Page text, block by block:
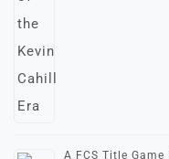
A FCS Title Game